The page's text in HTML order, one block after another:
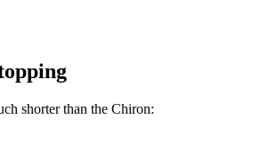
shorter than the Chiron: